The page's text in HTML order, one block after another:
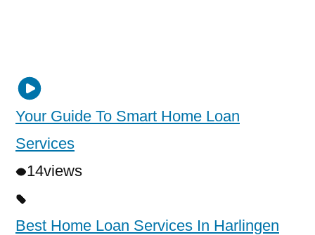
Your Guide To Smart Home Loan
Services
14views
Best Home Loan Services In Harlingen